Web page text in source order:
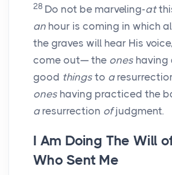
28 Do not be marveling-at
an hour is coming in which
the graves will hear His voice,
come out— the ones having
good things to a
ones having practiced the
a resurrection ofjudgment.
I Am Doing The Will
Who Sent Me